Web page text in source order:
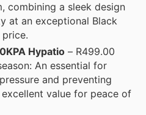
combining a sleek design
at an exceptional Black
Hypatio – R499.00
An essential for
and preventing
value for peace of